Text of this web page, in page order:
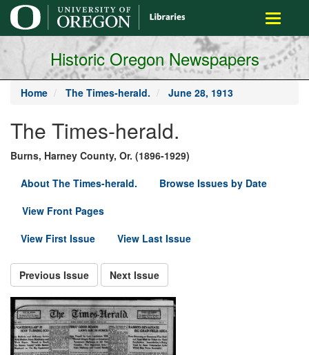
main
content
Toggle
Historic Oregon Newspapers
Home The Times-herald. June 28, 1913
The Times-herald.
Burns, Harney County, Or. (1896-1929)
About The Times-herald.
Browse Issues by Date
View Front Pages
View First Issue
View Last Issue
Previous Issue Next Issue